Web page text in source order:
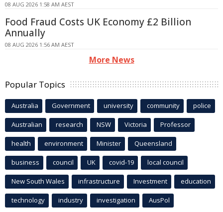
08 AUG 2026 1:58 AM AEST
Food Fraud Costs UK Economy £2 Billion
Annually
08 AUG 2026 1:56 AM AEST
More News
Popular Topics
Australia Government university community police
Australian research NSW Victoria Professor
health environment Minister Queensland
business council UK covid-19 local council
New South Wales infrastructure Investment education
technology industry investigation AusPol